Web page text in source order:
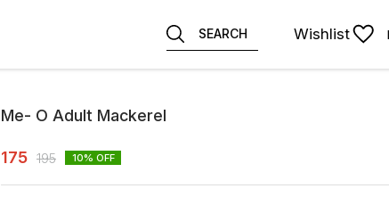
SEARCH Wishlist
Me- O Adult Mackerel
175 195 10% OFF